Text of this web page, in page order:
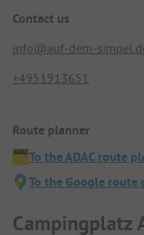
Contact us
info@auf-dem-
+4951913651
Route planner
To the ADAC route
To the Google route
Campingplatz